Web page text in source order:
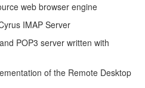
web browser engine
IMAP Server
POP3 server written with
of the Remote Desktop